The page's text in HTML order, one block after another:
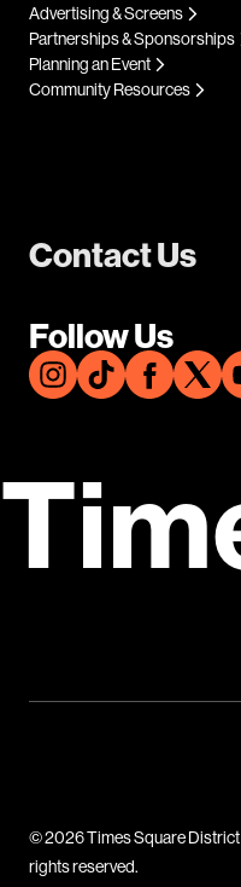
Contact Us
Follow Us
Advertising & Screens
Partnerships & Sponsorships
Planning an Event
Community Resources
© 2026 Times Square
rights reserved.